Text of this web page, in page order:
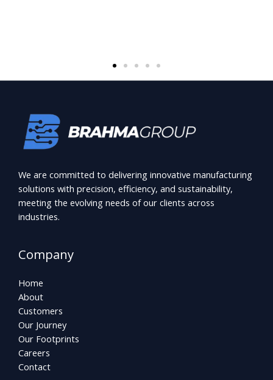
We are committed to delivering innovative manufacturing
solutions with precision, efficiency, and sustainability,
meeting the evolving needs of our clients across
industries.
Company
Home
About
Customers
Our Journey
Our Footprints
Careers
Contact